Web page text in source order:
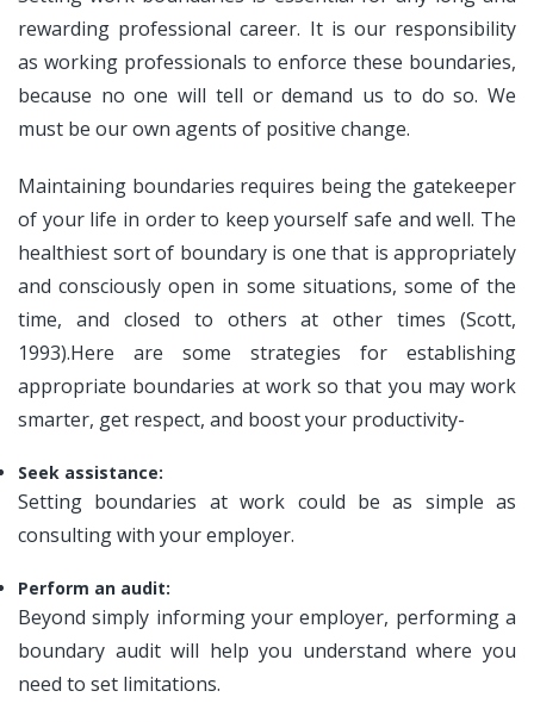
rewarding professional career. It is our responsibility
as working professionals to enforce these boundaries,
because no one will tell or demand us to do so. We
must be our own agents of positive change.
Maintaining boundaries requires being the gatekeeper
of your life in order to keep yourself safe and well. The
healthiest sort of boundary is one that is appropriately
and consciously open in some situations, some of the
time, and closed to others at other times (Scott,
1993).Here are some strategies for establishing
appropriate boundaries at work so that you may work
smarter, get respect, and boost your productivity-
Seek assistance:
Setting boundaries at work could be as simple as
consulting with your employer.
Perform an audit:
Beyond simply informing your employer, performing a
boundary audit will help you understand where you
need to set limitations.